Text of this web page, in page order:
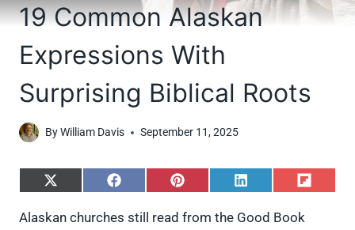
19 Common Alaskan
Expressions With
Surprising Biblical Roots
ByWilliam Davis September 11, 2025
S
a
S
a
S
a
S
a
S
a
Alaskan churches still read from the Good Book